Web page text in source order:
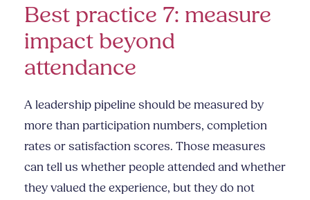
Best practice 7: measure
impact beyond
attendance
A leadership pipeline should be measured by
more than participation numbers, completion
rates or satisfaction scores. Those measures
can tell us whether people attended and whether
they valued the experience, but they do not